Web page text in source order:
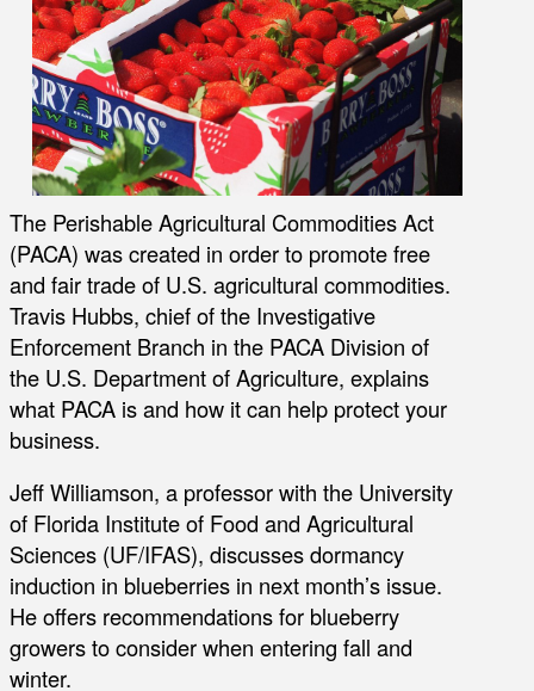
The Perishable Agricultural Commodities Act
(PACA) was created in order to promote free
and fair trade of U.S. agricultural commodities.
Travis Hubbs, chief of the Investigative
Enforcement Branch in the PACA Division of
the U.S. Department of Agriculture, explains
what PACA is and how it can help protect your
business.
Jeff Williamson, a professor with the University
of Florida Institute of Food and Agricultural
Sciences (UF/IFAS), discusses dormancy
induction in blueberries in next month’s issue.
He offers recommendations for blueberry
growers to consider when entering fall and
winter.